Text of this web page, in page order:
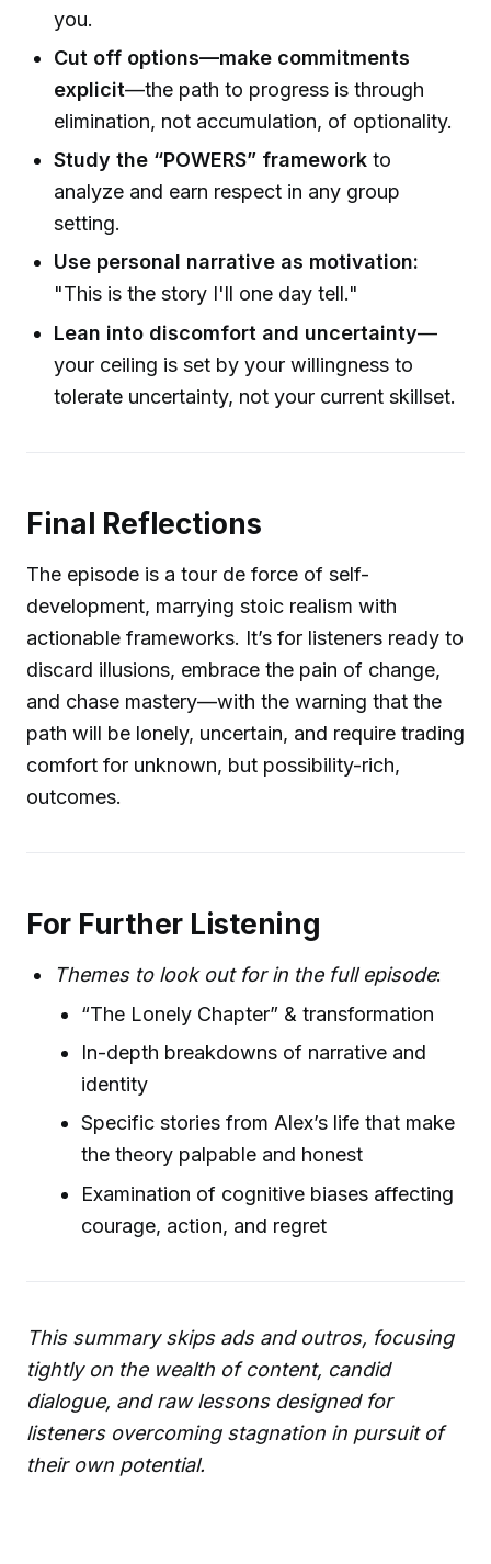
you.
Cut off options—make commitments
explicit—the path to progress is through
elimination, not accumulation, of optionality.
Study the “POWERS” framework to
analyze and earn respect in any group
setting.
Use personal narrative as motivation:
"This is the story I'll one day tell."
Lean into discomfort and uncertainty—
your ceiling is set by your willingness to
tolerate uncertainty, not your current skillset.
Final Reflections
The episode is a tour de force of self-
development, marrying stoic realism with
actionable frameworks. It’s for listeners ready to
discard illusions, embrace the pain of change,
and chase mastery—with the warning that the
path will be lonely, uncertain, and require trading
comfort for unknown, but possibility-rich,
outcomes.
For Further Listening
Themes to look out for in the full episode:
“The Lonely Chapter” & transformation
In-depth breakdowns of narrative and
identity
Specific stories from Alex’s life that make
the theory palpable and honest
Examination of cognitive biases affecting
courage, action, and regret
This summary skips ads and outros, focusing
tightly on the wealth of content, candid
dialogue, and raw lessons designed for
listeners overcoming stagnation in pursuit of
their own potential.